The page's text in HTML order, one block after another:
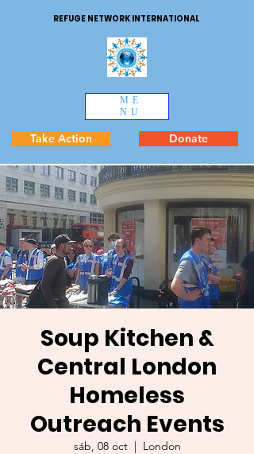
REFUGE NETWORK INTERNATIONAL
ME
NU
Take Action Donate
Soup Kitchen &
Central London
Homeless
Outreach Events
sáb, 08 oct
  |
London